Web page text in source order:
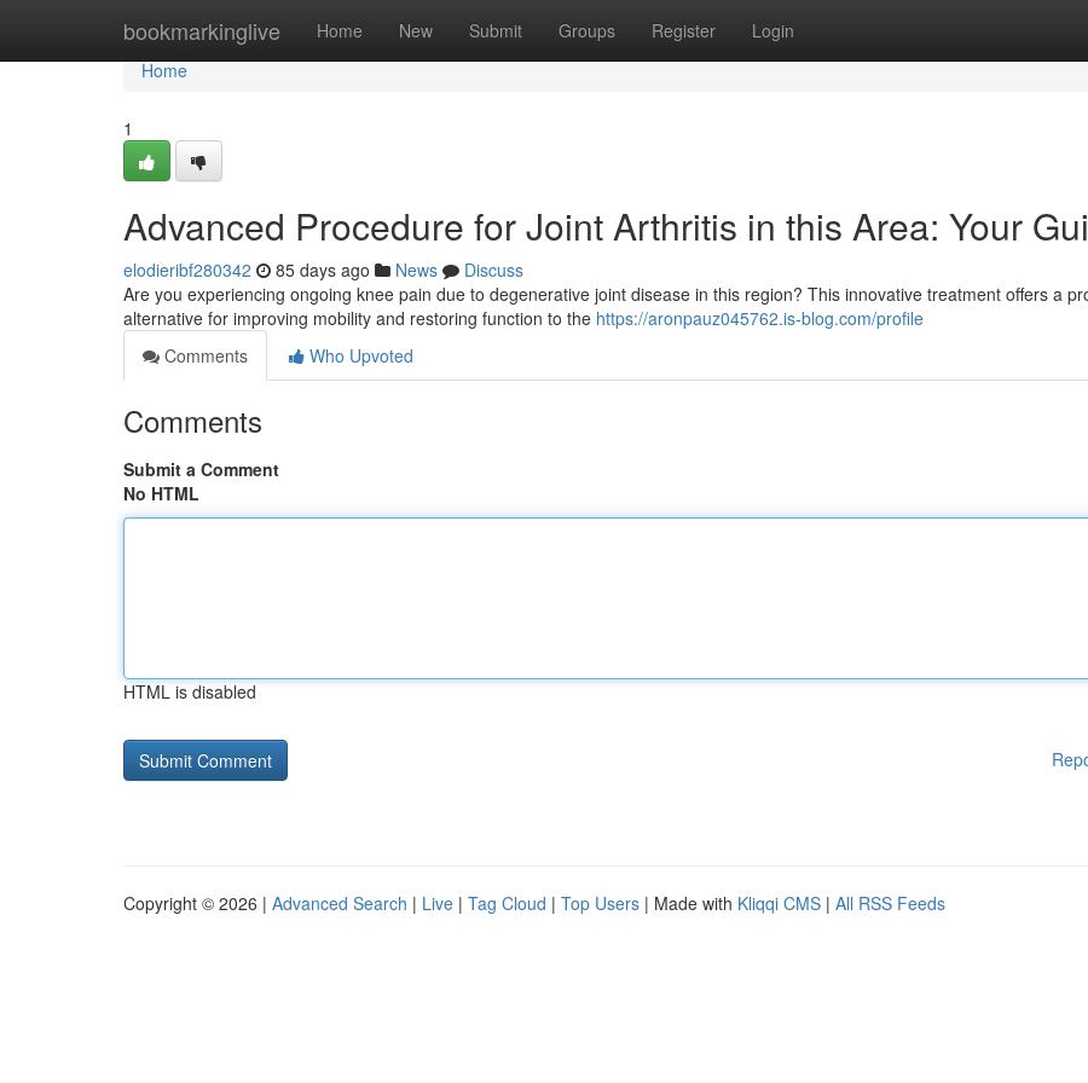
bookmarkinglive Home New Submit Groups Register Login
Home
Home
1
Advanced Procedure for Joint Arthritis in this Area: Your
elodieribf280342 85 days ago News
Discuss
Are you experiencing ongoing knee pain due to degenerative joint disease in this region? This innovative treatment offers a
alternative for improving mobility and restoring function to the https://aronpauz045762.is-blog.com/profile
Comments
Who Upvoted
Comments
Submit a Comment
No HTML
HTML is disabled
Copyright © 2026 | Advanced Search | Live | Tag Cloud | Top Users | Made with Kliqqi CMS | All RSS Feeds